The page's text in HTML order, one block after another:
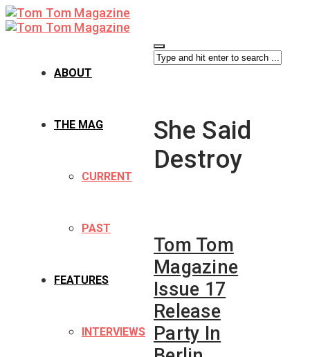
ABOUT
THE MAG
CURRENT
PAST
FEATURES
INTERVIEWS
She Said
Destroy
Tom Tom
Magazine
Issue 17
Release
Party In